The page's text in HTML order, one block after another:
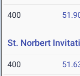
400
St. Norbert
400